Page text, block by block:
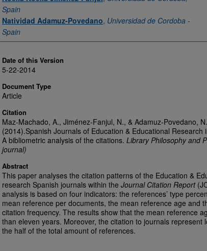
Spain
Natividad Adamuz-Povedano, Universidad de Cordoba -
Spain
Date of this Version
5-22-2014
Document Type
Article
Citation
Maz-Machado, A., Jiménez-Fanjul, N., & Adamuz-Povedano, N.
(2014).Spanish Journals of Education & Educational Research
A bibliometric analysis of the citations. Library Philosophy and
journal)
Abstract
This paper analyses the citation patterns of the Education &
research Spanish journals within the Journal Citation Report
analysis is based on four indicators: the references’ type
mean reference per documents, the mean reference age and
citation frequency. The results show that the mean reference
than eleven years. Moreover, the citation to journals represent
the half of the total amount of references.